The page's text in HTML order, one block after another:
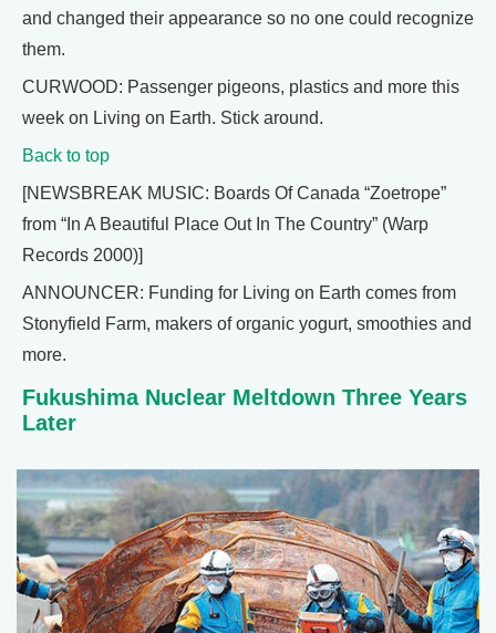
and changed their appearance so no one could recognize
them.
CURWOOD: Passenger pigeons, plastics and more this
week on Living on Earth. Stick around.
Back to top
[NEWSBREAK MUSIC: Boards Of Canada “Zoetrope”
from “In A Beautiful Place Out In The Country” (Warp
Records 2000)]
ANNOUNCER: Funding for Living on Earth comes from
Stonyfield Farm, makers of organic yogurt, smoothies and
more.
Fukushima Nuclear Meltdown Three Years
Later